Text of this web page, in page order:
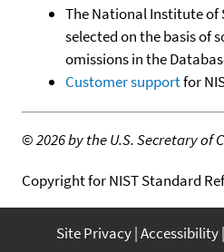
The National Institute of
selected on the basis of
omissions in the
Customer supportfor
©2026 by the U.S. Secretary
Copyright for NIST Standard
Site Privacy Accessibility